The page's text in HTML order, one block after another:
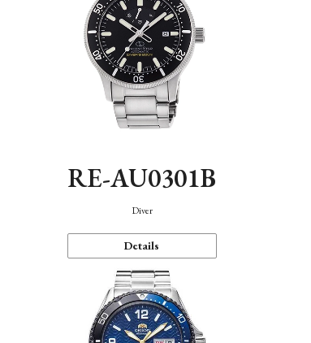
RE-AU0301B
Diver
Details